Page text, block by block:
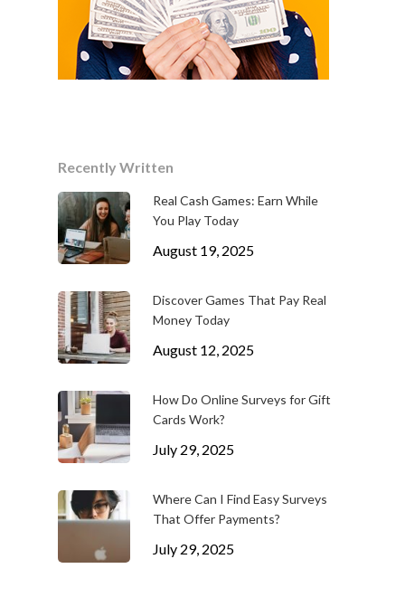
Recently Written
Real Cash Games: Earn While
You Play Today
August 19, 2025
Discover Games That Pay Real
Money Today
August 12, 2025
How Do Online Surveys for Gift
Cards Work?
July 29, 2025
Where Can I Find Easy Surveys
That Offer Payments?
July 29, 2025